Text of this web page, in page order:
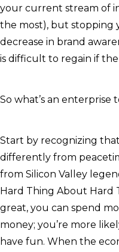
your current stream of
the most), but stopping
decrease in brand
is difficult to regain if
So what’s an enterprise
Start by recognizing
differently from
from Silicon Valley
Hard Thing About Hard
great, you can spend
money; you’re more
have fun. When the